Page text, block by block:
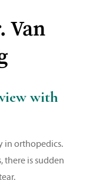
Van
with
in orthopedics.
there is sudden